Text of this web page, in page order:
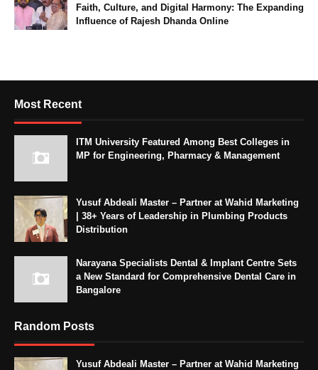
Faith, Culture, and Digital Harmony: The Expanding
Influence of Rajesh Dhanda Online
Most Recent
ITM University Featured Among Best Colleges in
MP for Engineering, Pharmacy & Management
Yusuf Abdeali Master – Partner at Wahid Marketing
| 38+ Years of Leadership in Plumbing Products
Distribution
Narayana Specialists Dental & Implant Centre Sets
a New Standard for Comprehensive Dental Care in
Bangalore
Random Posts
Yusuf Abdeali Master – Partner at Wahid Marketing